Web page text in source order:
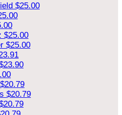
$25.00
$25.00
$25.00
$20.79
$20.79